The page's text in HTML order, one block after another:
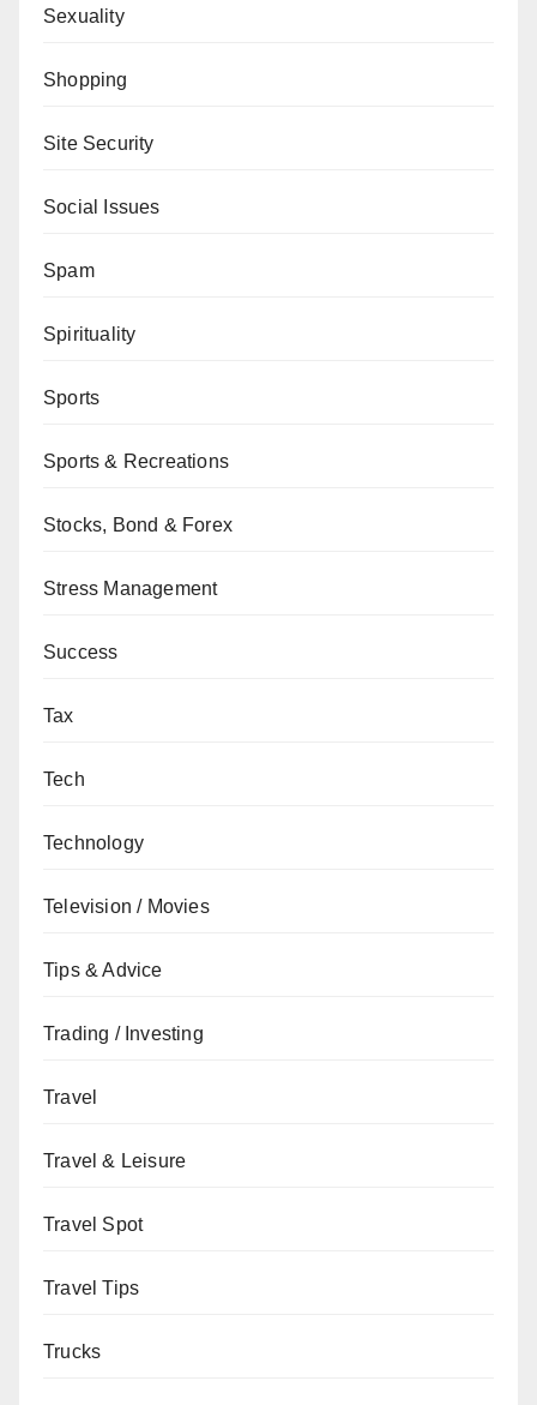
Sexuality
Shopping
Site Security
Social Issues
Spam
Spirituality
Sports
Sports & Recreations
Stocks, Bond & Forex
Stress Management
Success
Tax
Tech
Technology
Television / Movies
Tips & Advice
Trading / Investing
Travel
Travel & Leisure
Travel Spot
Travel Tips
Trucks